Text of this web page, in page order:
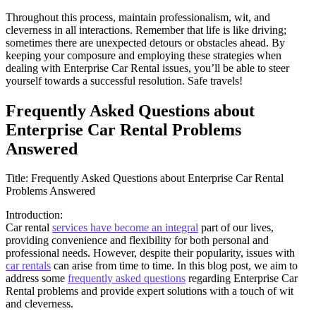
Throughout this process, maintain professionalism, wit, and
cleverness in all interactions. Remember that life is like driving;
sometimes there are unexpected detours or obstacles ahead. By
keeping your composure and employing these strategies when
dealing with Enterprise Car Rental issues, you’ll be able to steer
yourself towards a successful resolution. Safe travels!
Frequently Asked Questions about
Enterprise Car Rental Problems
Answered
Title: Frequently Asked Questions about Enterprise Car Rental
Problems Answered
Introduction:
Car rental services have become an integral part of our lives,
providing convenience and flexibility for both personal and
professional needs. However, despite their popularity, issues with
car rentals can arise from time to time. In this blog post, we aim to
address some frequently asked questions regarding Enterprise Car
Rental problems and provide expert solutions with a touch of wit
and cleverness.